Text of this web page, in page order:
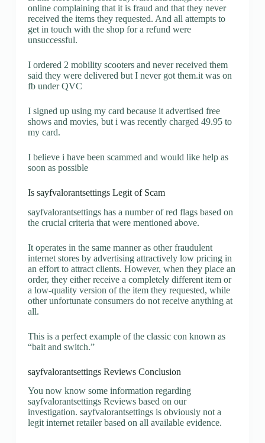
online complaining that it is fraud and that they never
received the items they requested. And all attempts to
get in touch with the shop for a refund were
unsuccessful.
I ordered 2 mobility scooters and never received them
said they were delivered but I never got them.it was on
fb under QVC
I signed up using my card because it advertised free
shows and movies, but i was recently charged 49.95 to
my card.
I believe i have been scammed and would like help as
soon as possible
Is sayfvalorantsettings Legit of Scam
sayfvalorantsettings has a number of red flags based on
the crucial criteria that were mentioned above.
It operates in the same manner as other fraudulent
internet stores by advertising attractively low pricing in
an effort to attract clients. However, when they place an
order, they either receive a completely different item or
a low-quality version of the item they requested, while
other unfortunate consumers do not receive anything at
all.
This is a perfect example of the classic con known as
“bait and switch.”
sayfvalorantsettings Reviews Conclusion
You now know some information regarding
sayfvalorantsettings Reviews based on our
investigation. sayfvalorantsettings is obviously not a
legit internet retailer based on all available evidence.